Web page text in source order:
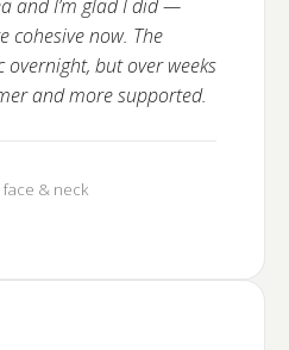
and I’m glad I did —
cohesive now. The
overnight, but over weeks
and more supported.
face & neck